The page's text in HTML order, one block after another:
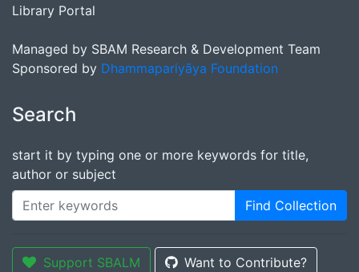
Library Portal
Managed by SBAM Research & Development Team
Sponsored by Dhammapariyāya Foundation
Search
start it by typing one or more keywords for title,
author or subject
Find Collection
Support SBALM Want to Contribute?